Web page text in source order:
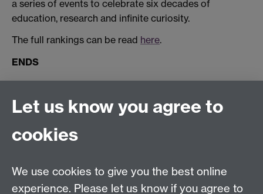
a series of events to celebrate six decades of
education, research and infinite curiosity.
The full rankings can be read here.
ENDS
Connect with us
Facebook
Talk to us
Let us know you agree to
cookies
We use cookies to give you the best online
experience. Please let us know if you agree to